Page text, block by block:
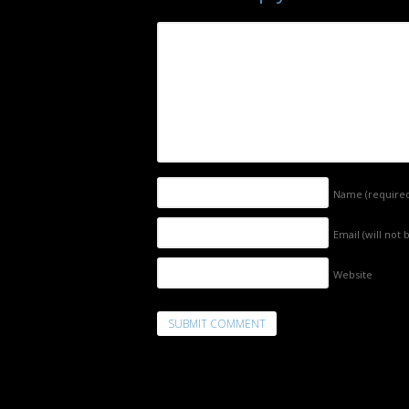
Name
Email (will not
Website